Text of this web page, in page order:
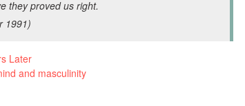
they proved us right.
1991)
Later
and masculinity